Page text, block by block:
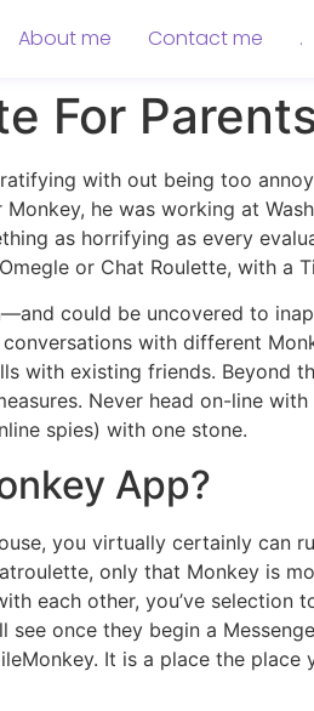
About me Contact me .
For
with out being too
he was working at
as horrifying as every
or Chat Roulette, with a
could be uncovered to
with different
with existing friends. Beyond
Never head on-line
spies) with one stone.
App?
you virtually certainly can
only that Monkey is
each other, you’ve
once they begin a
It is a place the